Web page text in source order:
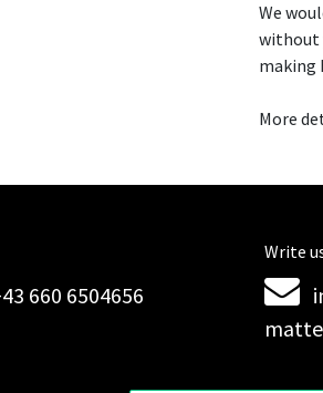
We
without
making
More
660 6504656
Write